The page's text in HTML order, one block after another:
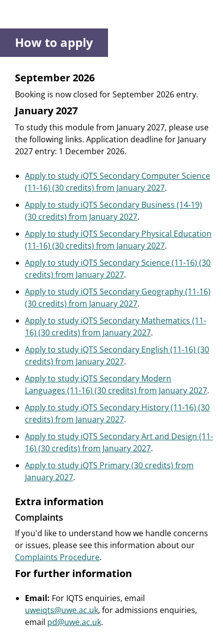
How to apply
September 2026
Booking is now closed for September 2026 entry.
January 2027
To study this module from January 2027, please use
the following links. Application deadline for January
2027 entry: 1 December 2026.
Apply to study iQTS Secondary Computer Science
(11-16) (30 credits) from January 2027.
Apply to study iQTS Secondary Business (14-19)
(30 credits) from January 2027.
Apply to study iQTS Secondary Physical Education
(11-16) (30 credits) from January 2027.
Apply to study iQTS Secondary Science (11-16) (30
credits) from January 2027.
Apply to study iQTS Secondary Geography (11-16)
(30 credits) from January 2027.
Apply to study iQTS Secondary Mathematics (11-
16) (30 credits) from January 2027.
Apply to study iQTS Secondary English (11-16) (30
credits) from January 2027.
Apply to study iQTS Secondary Modern
Languages (11-16) (30 credits) from January 2027.
Apply to study iQTS Secondary History (11-16) (30
credits) from January 2027.
Apply to study iQTS Secondary Art and Design (11-
16) (30 credits) from January 2027.
Apply to study iQTS Primary (30 credits) from
January 2027.
Extra information
Complaints
If you'd like to understand how we handle concerns
or issues, please see this information about our
Complaints Procedure.
For further information
Email: For IQTS enquiries, email
uweiqts@uwe.ac.uk, for admissions enquiries,
email pd@uwe.ac.uk.